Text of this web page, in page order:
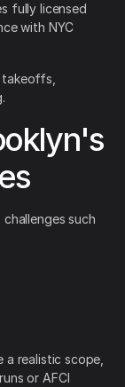
fully licensed
with NYC
such
realistic scope,
or AFCI